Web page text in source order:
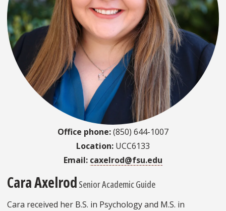
Office phone:(850) 644-1007
Location: UCC6133
Email: caxelrod@fsu.edu
Cara Axelrod Senior Academic Guide
Cara received her B.S. in Psychology and M.S. in